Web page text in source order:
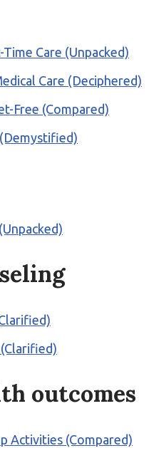
Care (Unpacked)
Care (Deciphered)
Free (Compared)
outcomes
Activities (Compared)